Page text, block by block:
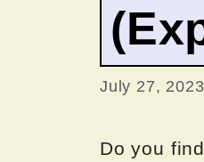
July 27, 2023
Do you